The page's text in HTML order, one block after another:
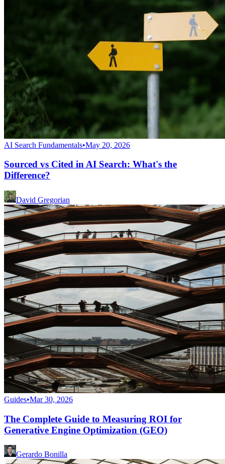
AI Search Fundamentals•May 20, 2026
Sourced vs Cited in AI Search: What's the
Difference?
David Gregorian
Guides•Mar 30, 2026
The Complete Guide to Measuring ROI for
Generative Engine Optimization (GEO)
Gerardo Bonilla